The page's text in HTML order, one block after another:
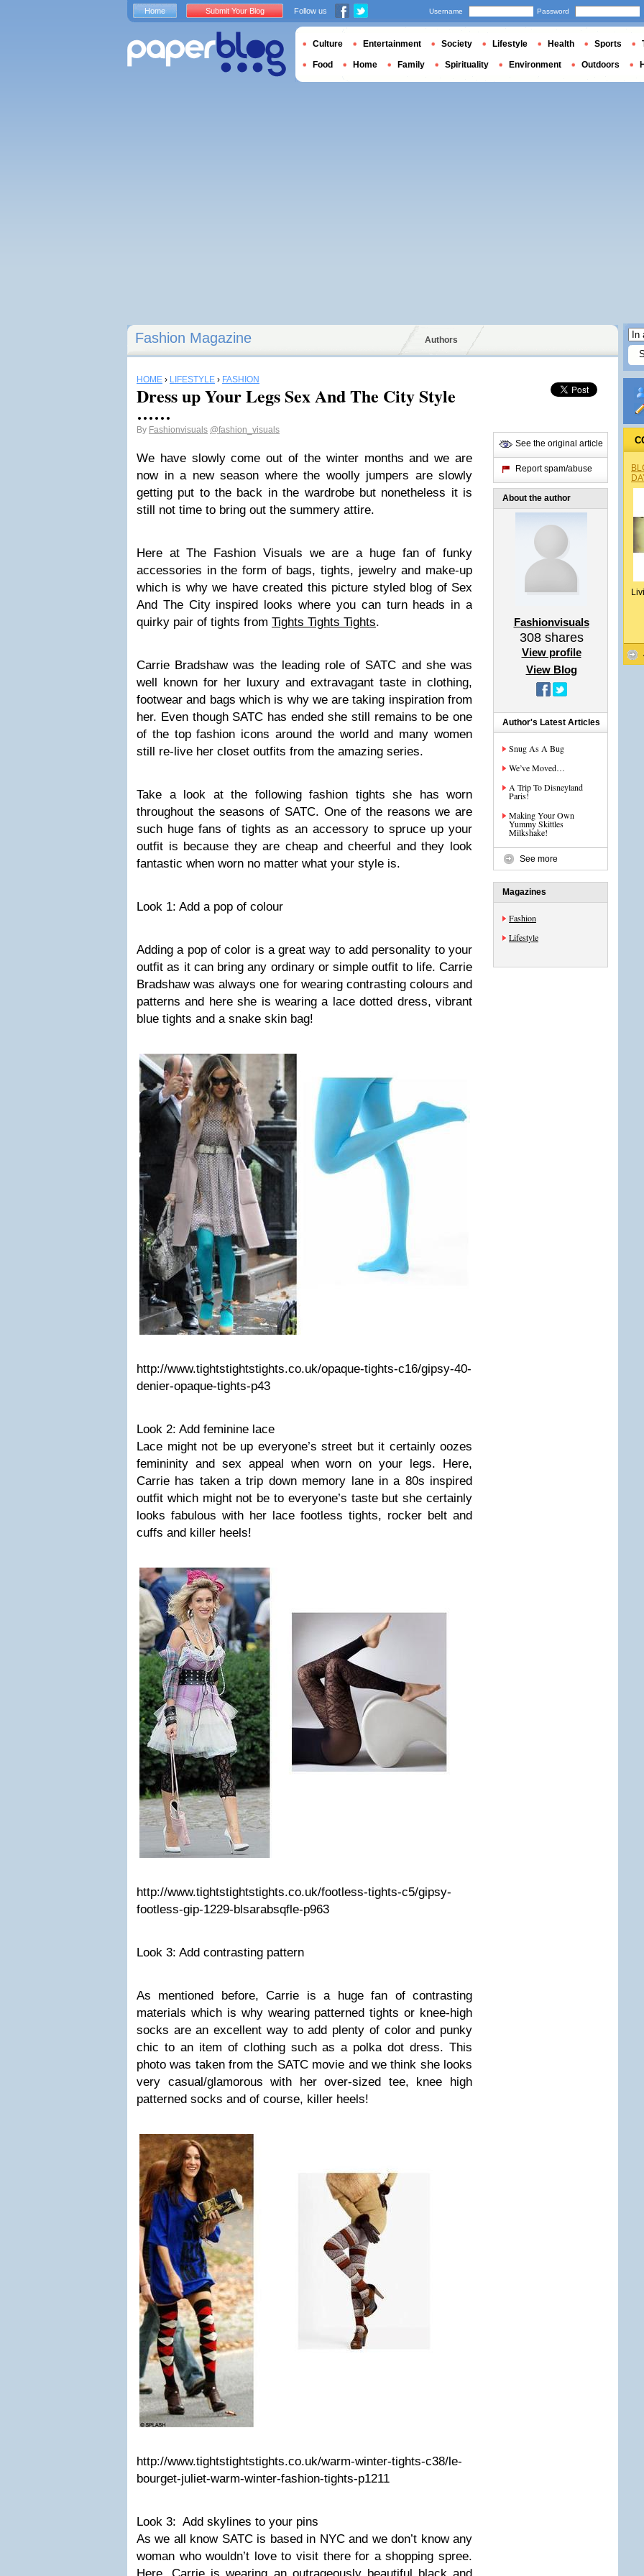
Fashion Magazine Authors
HOME › LIFESTYLE › FASHION
Dress up Your Legs Sex And The City Style
……
By Fashionvisuals @fashion_visuals
We have slowly come out of the winter months and we are
now in a new season where the woolly jumpers are slowly
getting put to the back in the wardrobe but nonetheless it is
still not time to bring out the summery attire.
Here at The Fashion Visuals we are a huge fan of funky
accessories in the form of bags, tights, jewelry and make-up
which is why we have created this picture styled blog of Sex
And The City inspired looks where you can turn heads in a
quirky pair of tights from Tights Tights Tights.
Carrie Bradshaw was the leading role of SATC and she was
well known for her luxury and extravagant taste in clothing,
footwear and bags which is why we are taking inspiration from
her. Even though SATC has ended she still remains to be one
of the top fashion icons around the world and many women
still re-live her closet outfits from the amazing series.
Take a look at the following fashion tights she has worn
throughout the seasons of SATC. One of the reasons we are
such huge fans of tights as an accessory to spruce up your
outfit is because they are cheap and cheerful and they look
fantastic when worn no matter what your style is.
Look 1: Add a pop of colour
Adding a pop of color is a great way to add personality to your
outfit as it can bring any ordinary or simple outfit to life. Carrie
Bradshaw was always one for wearing contrasting colours and
patterns and here she is wearing a lace dotted dress, vibrant
blue tights and a snake skin bag!
http://www.tightstightstights.co.uk/opaque-tights-c16/gipsy-40-
denier-opaque-tights-p43
Look 2: Add feminine lace
Lace might not be up everyone’s street but it certainly oozes
femininity and sex appeal when worn on your legs. Here,
Carrie has taken a trip down memory lane in a 80s inspired
outfit which might not be to everyone’s taste but she certainly
looks fabulous with her lace footless tights, rocker belt and
cuffs and killer heels!
http://www.tightstightstights.co.uk/footless-tights-c5/gipsy-
footless-gip-1229-blsarabsqfle-p963
Look 3: Add contrasting pattern
As mentioned before, Carrie is a huge fan of contrasting
materials which is why wearing patterned tights or knee-high
socks are an excellent way to add plenty of color and punky
chic to an item of clothing such as a polka dot dress. This
photo was taken from the SATC movie and we think she looks
very casual/glamorous with her over-sized tee, knee high
patterned socks and of course, killer heels!
http://www.tightstightstights.co.uk/warm-winter-tights-c38/le-
bourget-juliet-warm-winter-fashion-tights-p1211
Look 3: Add skylines to your pins
As we all know SATC is based in NYC and we don’t know any
woman who wouldn’t love to visit there for a shopping spree.
See the original article
Report spam/abuse
About the author
Fashionvisuals
308shares
View profile
View Blog
Author's Latest Articles
Snug As A Bug
We’ve Moved…
A Trip To Disneyland
Paris!
Making Your Own
Yummy Skittles
Milkshake!
See more
Magazines
Fashion
Lifestyle
Home Submit Your Blog Follow us Username Password
Culture Entertainment Society Lifestyle Health Sports
Food Home Family Spirituality Environment Outdoors